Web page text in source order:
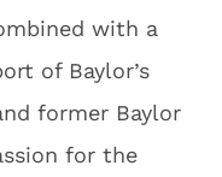
with a
of Baylor’s
former Baylor
for the